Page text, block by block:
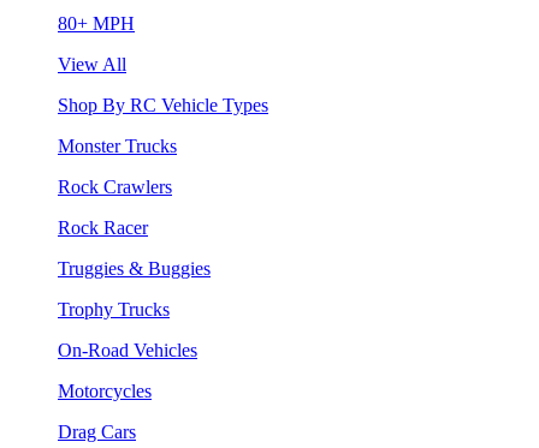
80+ MPH
View All
Shop By RC Vehicle Types
Monster Trucks
Rock Crawlers
Rock Racer
Truggies & Buggies
Trophy Trucks
On-Road Vehicles
Motorcycles
Drag Cars